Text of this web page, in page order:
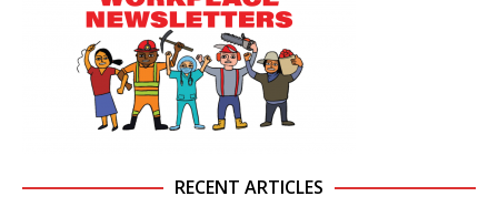
RECENT ARTICLES